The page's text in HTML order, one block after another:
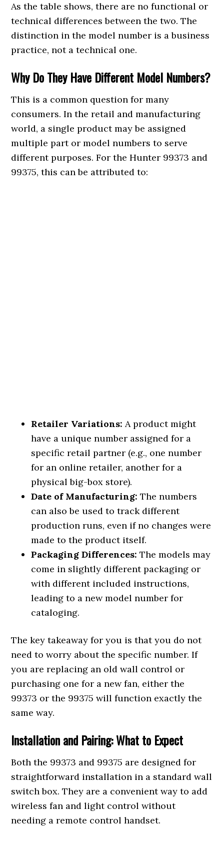
As the table shows, there are no functional or
technical differences between the two. The
distinction in the model number is a business
practice, not a technical one.
Why Do They Have Different Model Numbers?
This is a common question for many
consumers. In the retail and manufacturing
world, a single product may be assigned
multiple part or model numbers to serve
different purposes. For the Hunter 99373 and
99375, this can be attributed to:
Retailer Variations: A product might
have a unique number assigned for a
specific retail partner (e.g., one number
for an online retailer, another for a
physical big-box store).
Date of Manufacturing: The numbers
can also be used to track different
production runs, even if no changes were
made to the product itself.
Packaging Differences: The models may
come in slightly different packaging or
with different included instructions,
leading to a new model number for
cataloging.
The key takeaway for you is that you do not
need to worry about the specific number. If
you are replacing an old wall control or
purchasing one for a new fan, either the
99373 or the 99375 will function exactly the
same way.
Installation and Pairing: What to Expect
Both the 99373 and 99375 are designed for
straightforward installation in a standard wall
switch box. They are a convenient way to add
wireless fan and light control without
needing a remote control handset.